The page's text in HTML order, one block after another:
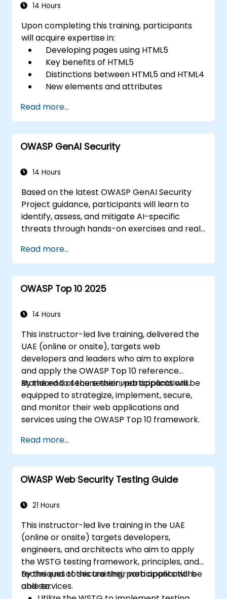
14 Hours
Upon completing this training, participants
will acquire expertise in:
Developing pages using HTML5
Key benefits of HTML5
Distinctions between HTML5 and HTML4
New elements and attributes
Managing audio and video content in
HTML5
Designing forms
Utilizing Web Storage for offline-
Read more...
OWASP GenAI Security
14 Hours
Based on the latest OWASP GenAI Security
Project guidance, participants will learn to
identify, assess, and mitigate AI-specific
threats through hands-on exercises and real-
Read more...
OWASP Top 10 2025
14 Hours
This instructor-led live training, delivered the
UAE (online or onsite), targets web
developers and leaders who aim to explore
and apply the OWASP Top 10 reference
standard to secure their web applications.
By the end of the session, participants will be
equipped to strategize, implement, secure,
and monitor their web applications and
services using the OWASP Top 10 framework.
Read more...
OWASP Web Security Testing Guide
21 Hours
This instructor-led live training in the UAE
(online or onsite) targets developers,
engineers, and architects who aim to apply
the WSTG testing framework, principles, and
techniques to secure their web applications
and services.
By the end of this training, participants will be
able to: